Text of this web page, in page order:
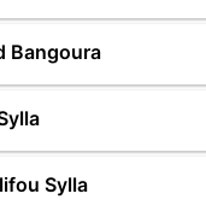
Bangoura
Sylla